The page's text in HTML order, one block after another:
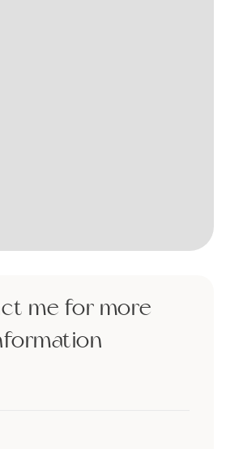
me for more